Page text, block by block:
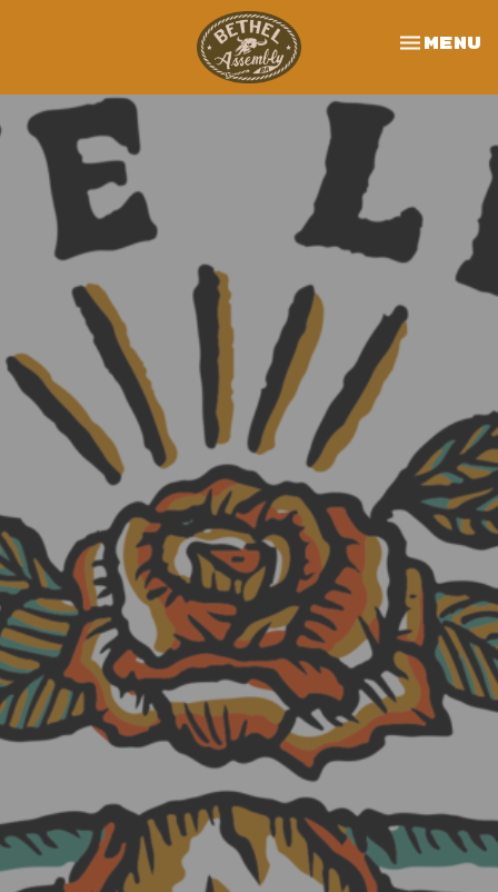
Toggle
Menu